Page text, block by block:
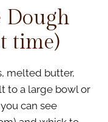
Dough
time)
melted butter,
to a large bowl or
can see